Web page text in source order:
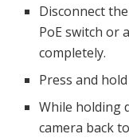
Disconnect
PoE switch or
completely.
Press and
While holding
camera back